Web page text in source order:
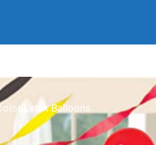
Latex Balloons